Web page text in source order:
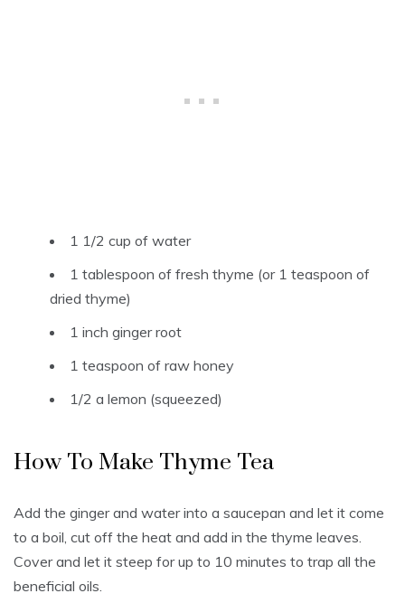
1 1/2 cup of water
1 tablespoon of fresh thyme (or 1 teaspoon of
dried thyme)
1 inch ginger root
1 teaspoon of raw honey
1/2 a lemon (squeezed)
How To Make Thyme Tea
Add the ginger and water into a saucepan and let it come
to a boil, cut off the heat and add in the thyme leaves.
Cover and let it steep for up to 10 minutes to trap all the
beneficial oils.